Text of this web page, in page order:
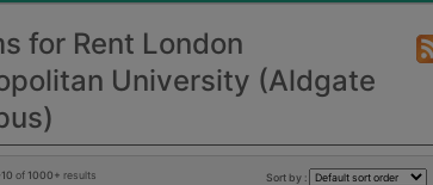
for Rent London
University (Aldgate
of 1000+ results Sort by :